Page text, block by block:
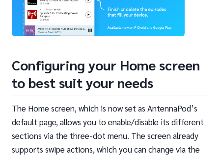
Configuring your Home screen
to best suit your needs
The Home screen, which is now set as AntennaPod’s
default page, allows you to enable/disable its different
sections via the three-dot menu. The screen already
supports swipe actions, which you can change via the